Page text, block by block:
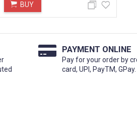
BUY
PAYMENT ONLINE
Pay for your order by
card, UPI, PayTM, GPay.